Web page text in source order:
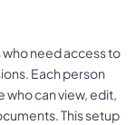
need access to
Each person
who can view, edit,
This setup